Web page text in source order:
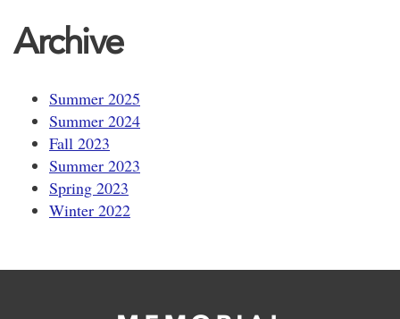
Archive
Summer 2025
Summer 2024
Fall 2023
Summer 2023
Spring 2023
Winter 2022